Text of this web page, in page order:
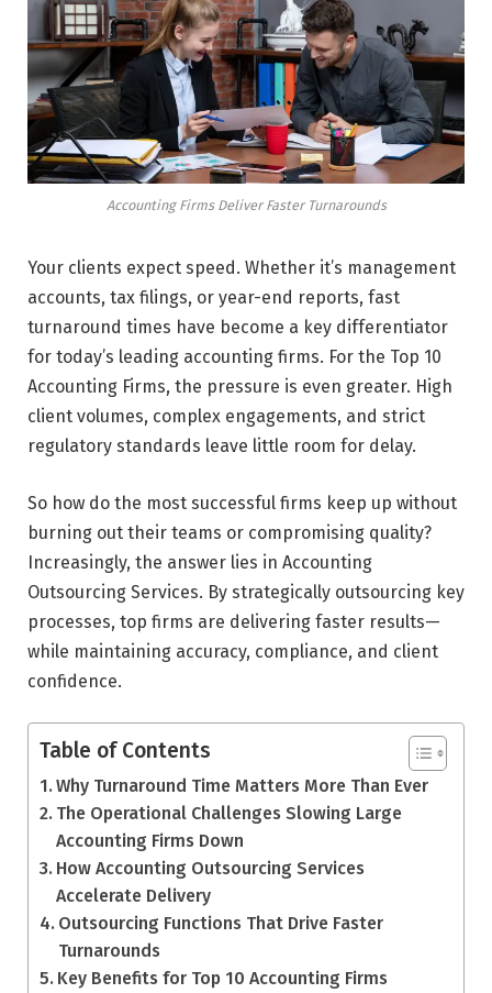
Accounting Firms Deliver Faster Turnarounds
Your clients expect speed. Whether it’s management
accounts, tax filings, or year-end reports, fast
turnaround times have become a key differentiator
for today’s leading accounting firms. For the Top 10
Accounting Firms, the pressure is even greater. High
client volumes, complex engagements, and strict
regulatory standards leave little room for delay.
So how do the most successful firms keep up without
burning out their teams or compromising quality?
Increasingly, the answer lies in Accounting
Outsourcing Services. By strategically outsourcing key
processes, top firms are delivering faster results—
while maintaining accuracy, compliance, and client
confidence.
Table of Contents
Why Turnaround Time Matters More Than Ever
The Operational Challenges Slowing Large
Accounting Firms Down
How Accounting Outsourcing Services
Accelerate Delivery
Outsourcing Functions That Drive Faster
Turnarounds
Key Benefits for Top 10 Accounting Firms